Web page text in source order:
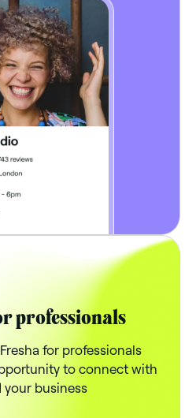
professionals
for professionals
to connect with
business